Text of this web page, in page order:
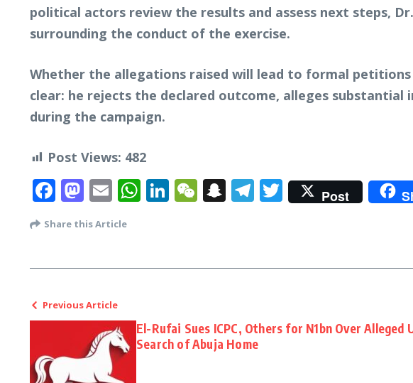
political actors review the results and assess next steps,
surrounding the conduct of the exercise.
Whether the allegations raised will lead to formal petitions
clear: he rejects the declared outcome, alleges
during the campaign.
Post Views: 482
Facebook
Mastodon
EmailWhatsApp
LinkedIn
WeChat
Snapchat
Telegram
Twitter
Post
Share this Article
Previous Article
El-Rufai Sues ICPC, Others for N1bn Over Alleged
Search of Abuja Home